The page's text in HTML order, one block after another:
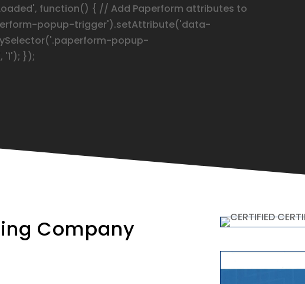
function() { // Add Paperform attributes to
popup-trigger').setAttribute('data-
popup-
});
Company